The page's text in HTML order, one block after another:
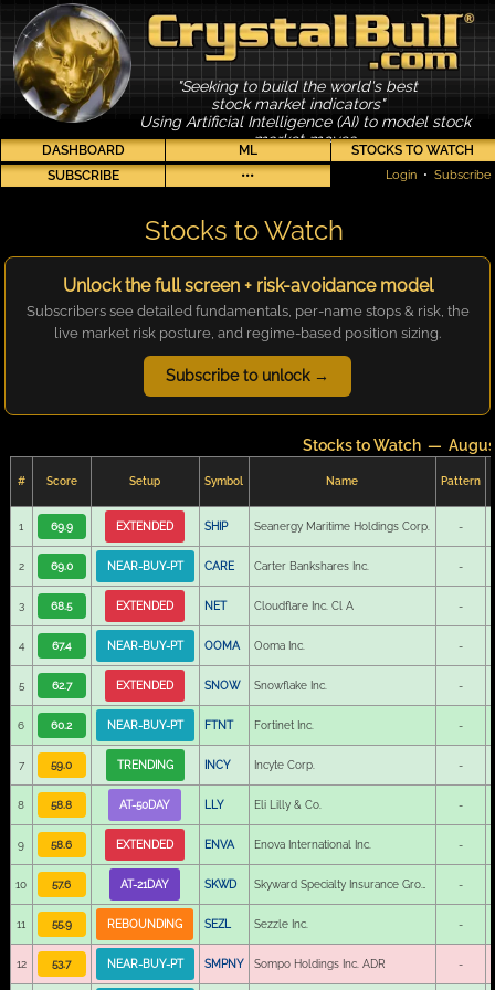
"Seeking to build the world's best
stock market indicators"
Using Artificial Intelligence (AI) to model stock
market moves
DASHBOARD ML
STOCKS TO WATCH
SUBSCRIBE
••• Login • Subscribe
Stocks to Watch
Unlock the full screen + risk-avoidance model
Subscribers see detailed fundamentals, per-name stops & risk, the
live market risk posture, and regime-based position sizing.
Subscribe to unlock →
Stocks to Watch —
# Score Setup Symbol Name
Pattern
1 69.9 EXTENDED SHIP Seanergy Maritime Holdings Corp. -
2 69.0 NEAR-BUY-PT CARE Carter Bankshares Inc. -
3 68.5 EXTENDED NET Cloudflare Inc. Cl A -
4 67.4 NEAR-BUY-PT OOMA Ooma Inc. -
5 62.7 EXTENDED SNOW Snowflake Inc. -
6 60.2 NEAR-BUY-PT FTNT Fortinet Inc. -
7 59.0 TRENDING INCY Incyte Corp. -
8 58.8 AT-50DAY LLY Eli Lilly & Co. -
9 58.6 EXTENDED ENVA Enova International Inc. -
10 57.6 AT-21DAY SKWD Skyward Specialty Insurance Group Inc. -
11 55.9 REBOUNDING SEZL Sezzle Inc. -
12 53.7 NEAR-BUY-PT SMPNY Sompo Holdings Inc. ADR -